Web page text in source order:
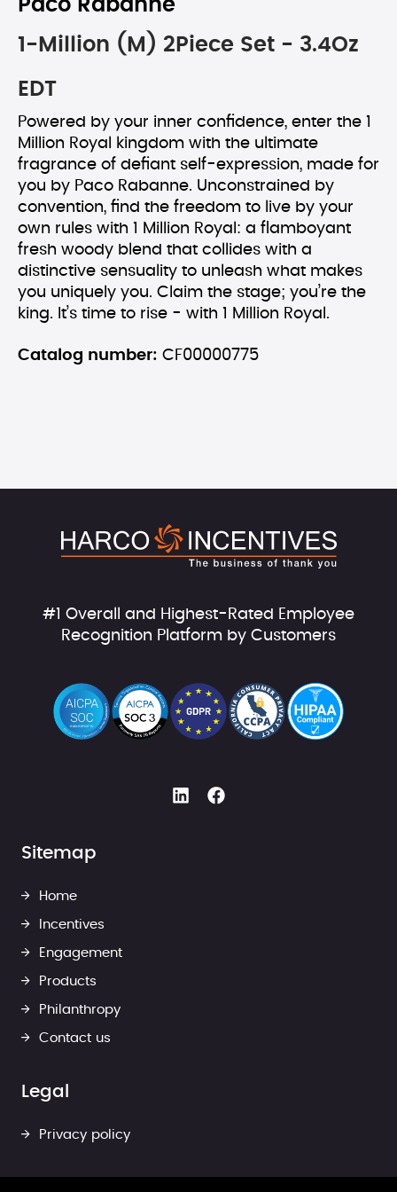
Paco Rabanne
1-Million (M) 2Piece Set - 3.4Oz
EDT
Powered by your inner confidence, enter the 1
Million Royal kingdom with the ultimate
fragrance of defiant self-expression, made for
you by Paco Rabanne. Unconstrained by
convention, find the freedom to live by your
own rules with 1 Million Royal: a flamboyant
fresh woody blend that collides with a
distinctive sensuality to unleash what makes
you uniquely you. Claim the stage; you’re the
king. It’s time to rise - with 1 Million Royal.
Catalog number: CF00000775
#1 Overall and Highest-Rated Employee
Recognition Platform by Customers
Sitemap
Home
Incentives
Engagement
Products
Philanthropy
Contact us
Legal
Privacy policy